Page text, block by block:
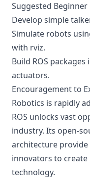
Suggested Beginner
Develop simple
Simulate robots
with rviz.
Build ROS
actuators.
Encouragement to
Robotics is rapidly
ROS unlocks vast
industry. Its open-
architecture
innovators to
technology.